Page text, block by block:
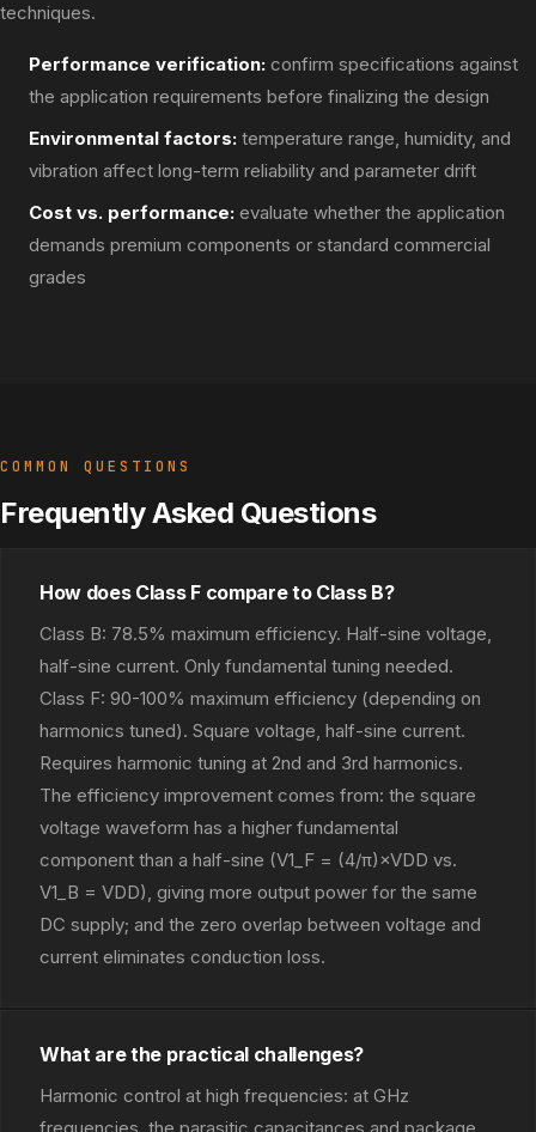
techniques.
Performance verification: confirm specifications against
the application requirements before finalizing the design
Environmental factors: temperature range, humidity, and
vibration affect long-term reliability and parameter drift
Cost vs. performance: evaluate whether the application
demands premium components or standard commercial
grades
COMMON QUESTIONS
Frequently Asked Questions
How does Class F compare to Class B?
Class B: 78.5% maximum efficiency. Half-sine voltage,
half-sine current. Only fundamental tuning needed.
Class F: 90-100% maximum efficiency (depending on
harmonics tuned). Square voltage, half-sine current.
Requires harmonic tuning at 2nd and 3rd harmonics.
The efficiency improvement comes from: the square
voltage waveform has a higher fundamental
component than a half-sine (V1_F = (4/π)×VDD vs.
V1_B = VDD), giving more output power for the same
DC supply; and the zero overlap between voltage and
current eliminates conduction loss.
What are the practical challenges?
Harmonic control at high frequencies: at GHz